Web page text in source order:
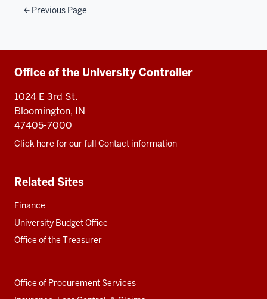
Previous Page
Additional
resources
Office of the University Controller
1024 E 3rd St.
Bloomington, IN
47405-7000
Click here for our full Contact information
Related Sites
Finance
University Budget Office
Office of the Treasurer
Office of Procurement Services